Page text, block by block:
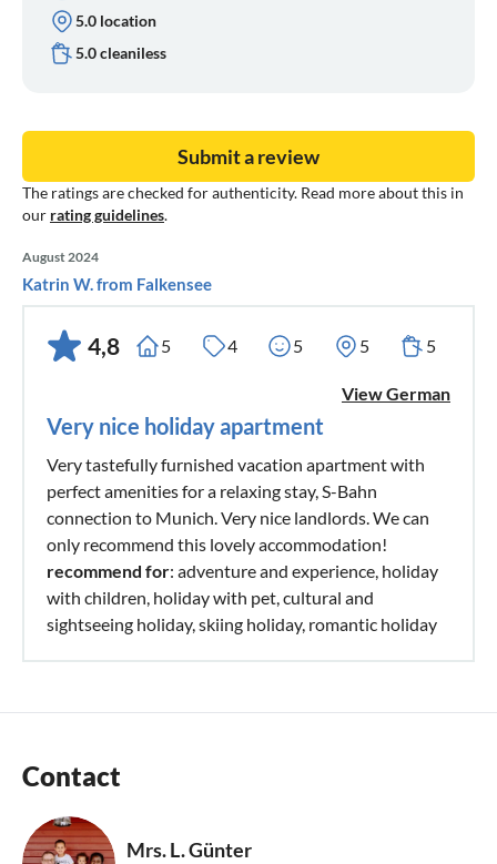
5.0 location
5.0 cleaniless
The ratings are checked for authenticity. Read more about this in
our rating guidelines.
Submit a review
August 2024
Katrin W. from Falkensee
4,8 5 4 5 5 5
View German
Very nice holiday apartment
Very tastefully furnished vacation apartment with
perfect amenities for a relaxing stay, S-Bahn
connection to Munich. Very nice landlords. We can
only recommend this lovely accommodation!
recommend for: adventure and experience, holiday
with children, holiday with pet, cultural and
sightseeing holiday, skiing holiday, romantic holiday
Contact
Mrs. L. Günter